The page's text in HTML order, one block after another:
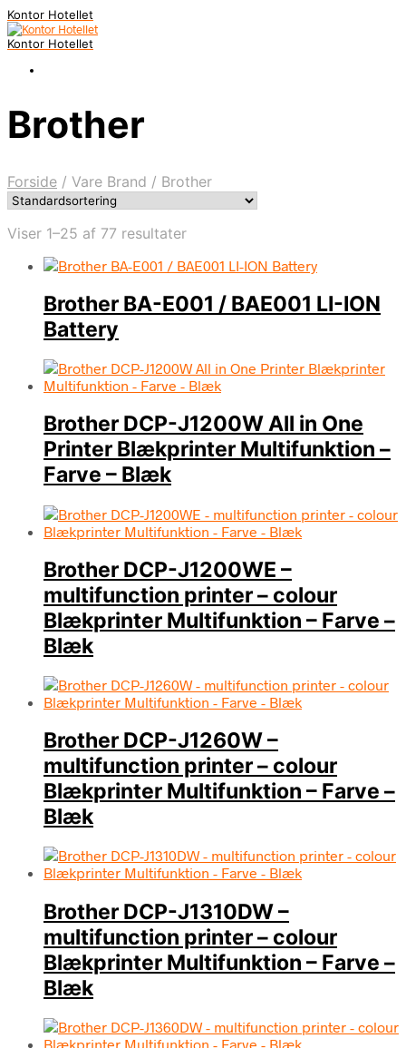
Kontor Hotellet
Kontor Hotellet
Brother
Forside / Vare Brand / Brother
Viser 1–25 af 77 resultater
Brother BA-E001 / BAE001 LI-ION
Battery
Brother DCP-J1200W All in One
Printer Blækprinter Multifunktion –
Farve – Blæk
Brother DCP-J1200WE –
multifunction printer – colour
Blækprinter Multifunktion – Farve –
Blæk
Brother DCP-J1260W –
multifunction printer – colour
Blækprinter Multifunktion – Farve –
Blæk
Brother DCP-J1310DW –
multifunction printer – colour
Blækprinter Multifunktion – Farve –
Blæk